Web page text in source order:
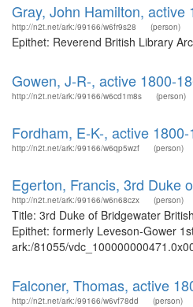
Gray, John Hamilton, active
http://n2t.net/ark:/99166/w6fr9s28 (person)
Epithet: Reverend British Library
Gowen, J-R-, active 1800-
http://n2t.net/ark:/99166/w6cd1m8s (person)
Fordham, E-K-, active 1800-
http://n2t.net/ark:/99166/w6qp5wzf (person)
Egerton, Francis, 3rd Duke
http://n2t.net/ark:/99166/w6n68czx (person)
Title: 3rd Duke of Bridgewater
Epithet: formerly Leveson-Gower
ark:/81055/
Falconer, Thomas, active
http://n2t.net/ark:/99166/w6vf78dd (person)